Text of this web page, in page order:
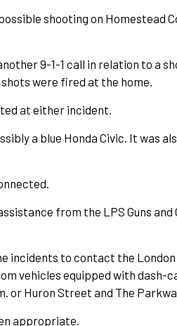
shooting on Homestead
9-1-1 call in relation to a
were fired at the home.
at either incident.
a blue Honda Civic. It was
from the LPS Guns
to contact the
vehicles equipped with dash-
or Huron Street and The
appropriate.